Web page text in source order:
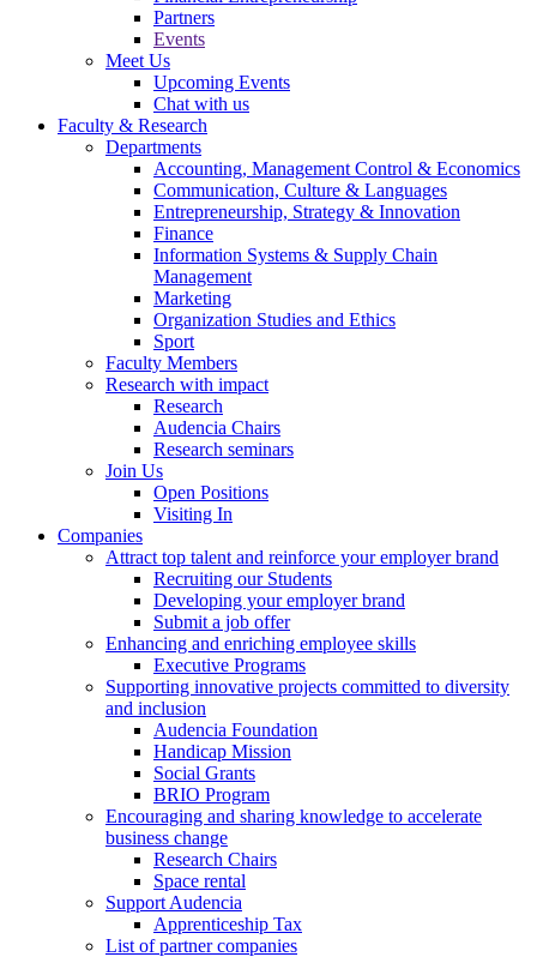
Partners
Events
Meet Us
Upcoming Events
Chat with us
Faculty & Research
Departments
Accounting, Management Control & Economics
Communication, Culture & Languages
Entrepreneurship, Strategy & Innovation
Finance
Information Systems & Supply Chain
Management
Marketing
Organization Studies and Ethics
Sport
Faculty Members
Research with impact
Research
Audencia Chairs
Research seminars
Join Us
Open Positions
Visiting In
Companies
Attract top talent and reinforce your employer brand
Recruiting our Students
Developing your employer brand
Submit a job offer
Enhancing and enriching employee skills
Executive Programs
Supporting innovative projects committed to diversity
and inclusion
Audencia Foundation
Handicap Mission
Social Grants
BRIO Program
Encouraging and sharing knowledge to accelerate
business change
Research Chairs
Space rental
Support Audencia
Apprenticeship Tax
List of partner companies